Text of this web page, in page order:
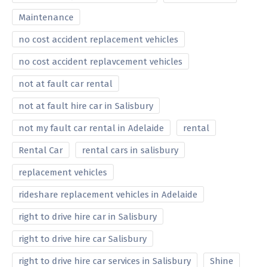
Maintenance
no cost accident replacement vehicles
no cost accident replavcement vehicles
not at fault car rental
not at fault hire car in Salisbury
not my fault car rental in Adelaide rental
Rental Car rental cars in salisbury
replacement vehicles
rideshare replacement vehicles in Adelaide
right to drive hire car in Salisbury
right to drive hire car Salisbury
right to drive hire car services in Salisbury Shine